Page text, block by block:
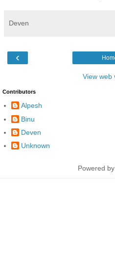
Deven
‹
View web
Contributors
Alpesh
Binu
Deven
Unknown
Powered by